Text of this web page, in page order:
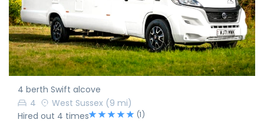
4 berth Swift alcove
4
West Sussex (9 mi)
Hired out 4 times
(1)